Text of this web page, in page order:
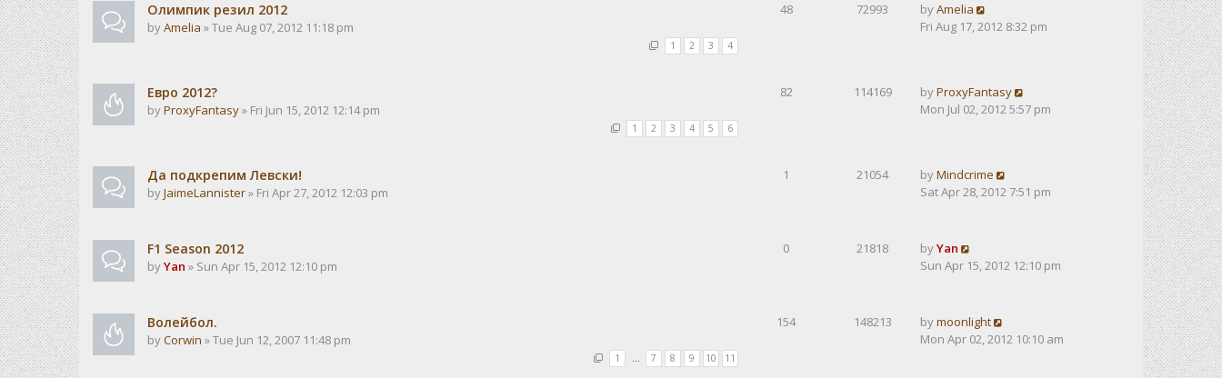
Олимпик резил 2012
byAmelia » Tue Aug 07, 2012 11:18 pm
1 2 3 4
48 72993 byAmelia
Fri Aug 17, 2012 8:32 pm
Евро 2012?
byProxyFantasy» Fri Jun 15, 2012 12:14 pm
1 2 3 4 5 6
82 114169 byProxyFantasy
Mon Jul 02, 2012 5:57 pm
Да подкрепим Левски!
byJaimeLannister» Fri Apr 27, 2012 12:03 pm
1 21054 byMindcrime
Sat Apr 28, 2012 7:51 pm
F1 Season 2012
byYan » Sun Apr 15, 2012 12:10 pm
0 21818 byYan
Sun Apr 15, 2012 12:10 pm
Волейбол.
byCorwin » Tue Jun 12, 2007 11:48 pm
1 … 7 8 9 10 11
154 148213 bymoonlight
Mon Apr 02, 2012 10:10 am